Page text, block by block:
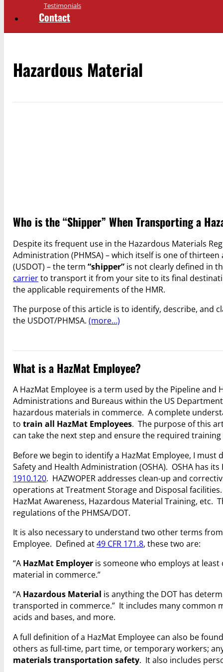
Testimonials
Contact
Hazardous Material
Who is the “Shipper” When Transporting a
Despite its frequent use in the Hazardous Materials
Administration (PHMSA) – which itself is one of
(USDOT) – the term“shipper” is not clearly defined in
carrierto transport it from your site to its final
the applicable requirements of the HMR.
The purpose of this article is to identify, describe, and
the USDOT/PHMSA.(more…)
What is a HazMat Employee?
A HazMat Employee is a term used by the Pipeline
Administrations and Bureaus within the US
hazardous materials in commerce. A complete
to train all HazMat Employees. The purpose of this
can take the next step and ensure the required
Before we begin to identify a HazMat Employee, I
Safety and Health Administration (OSHA). OSHA has
1910.120. HAZWOPER addresses clean-up and
operations at Treatment Storage and Disposal
HazMat Awareness, Hazardous Material Training,
regulations of the PHMSA/DOT.
It is also necessary to understand two other terms
Employee. Defined at49 CFR 171.8, these two are:
“A HazMat Employer is someone who employs at
material in commerce.”
“A Hazardous Material is anything the DOT has
transported in commerce.” It includes many common
acids and bases, and more.
A full definition of a HazMat Employee can also be
others as full-time, part time, or temporary workers;
materials transportation safety. It also includes